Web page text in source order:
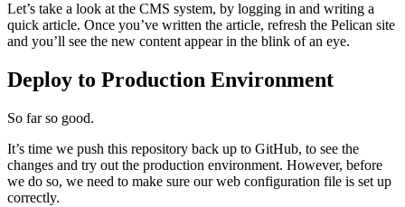
Let’s take a look at the CMS system, by logging in and writing a
quick article. Once you’ve written the article, refresh the Pelican site
and you’ll see the new content appear in the blink of an eye.
Deploy to Production Environment
So far so good.
It’s time we push this repository back up to GitHub, to see the
changes and try out the production environment. However, before
we do so, we need to make sure our web configuration file is set up
correctly.